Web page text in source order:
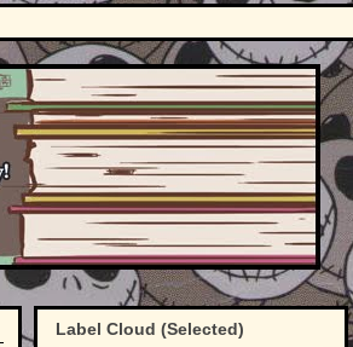
Label Cloud (Selected)